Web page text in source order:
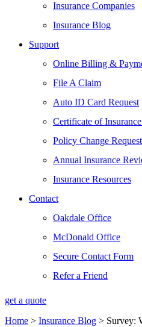
Insurance Companies
Insurance Blog
Support
Online Billing &
File A Claim
Auto ID Card Request
Certificate of
Policy Change Request
Annual Insurance
Insurance Resources
Contact
Oakdale Office
McDonald Office
Secure Contact Form
Refer a Friend
get a quote
Home > Insurance Blog > Survey: